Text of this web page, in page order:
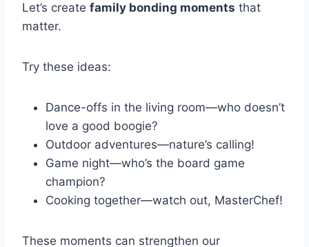
Let’s create family bonding moments that
matter.
Try these ideas:
Dance-offs in the living room—who doesn’t
love a good boogie?
Outdoor adventures—nature’s calling!
Game night—who’s the board game
champion?
Cooking together—watch out, MasterChef!
These moments can strengthen our